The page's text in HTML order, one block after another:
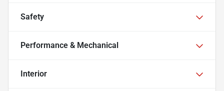
Safety
Performance & Mechanical
Interior